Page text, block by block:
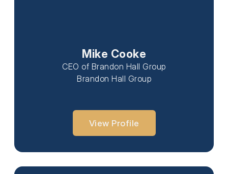
Mike Cooke
CEO of Brandon Hall Group
Brandon Hall Group
View Profile